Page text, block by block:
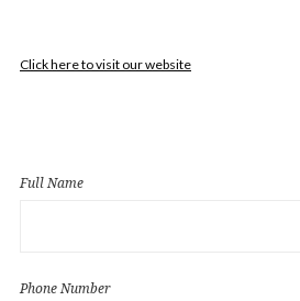
Click here to visit our website
Full Name
Phone Number